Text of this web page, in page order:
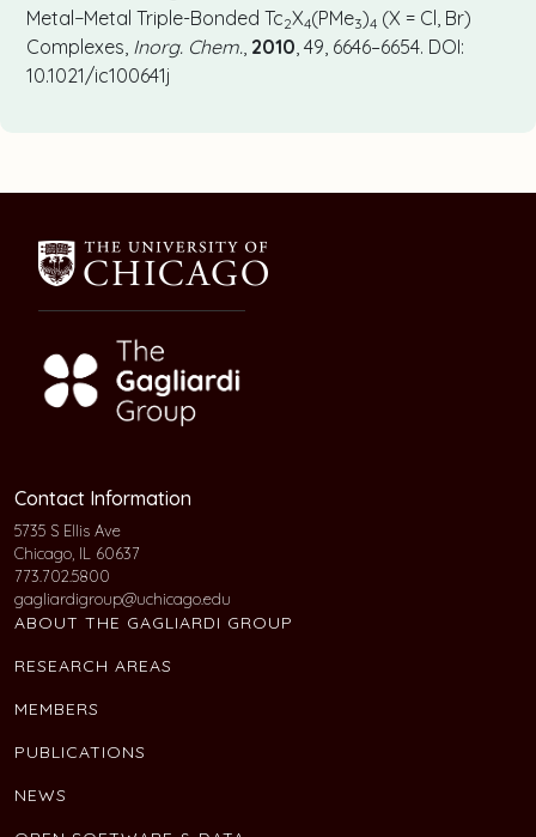
Metal−Metal Triple-Bonded Tc2X4(PMe3)4 (X = Cl, Br)
Complexes, Inorg. Chem. 2010 , 49, 6646–6654. DOI:
10.1021/ic100641j
Contact Information
5735 S Ellis Ave
Chicago, IL 60637
773.702.5800
gagliardigroup@uchicago.edu
ABOUT THE GAGLIARDI GROUP
RESEARCH AREAS
MEMBERS
PUBLICATIONS
NEWS